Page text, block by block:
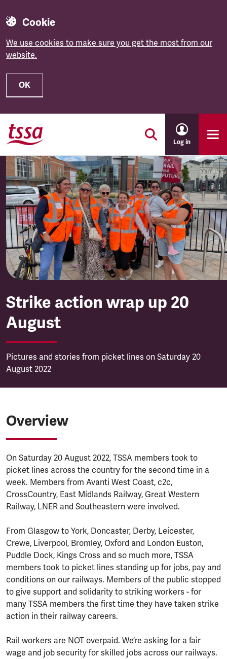
Cookie
We use cookies to make sure you get the most from our
website.
OK
Skip to main content
Log in
Strike action wrap up 20
August
Pictures and stories from picket lines on Saturday 20
August 2022
Overview
On Saturday 20 August 2022, TSSA members took to
picket lines across the country for the second time in a
week. Members from Avanti West Coast, c2c,
CrossCountry, East Midlands Railway, Great Western
Railway, LNER and Southeastern were involved.
From Glasgow to York, Doncaster, Derby, Leicester,
Crewe, Liverpool, Bromley, Oxford and London Euston,
Puddle Dock, Kings Cross and so much more, TSSA
members took to picket lines standing up for jobs, pay and
conditions on our railways. Members of the public stopped
to give support and solidarity to striking workers - for
many TSSA members the first time they have taken strike
action in their railway careers.
Rail workers are NOT overpaid. We’re asking for a fair
wage and job security for skilled jobs across our railways.